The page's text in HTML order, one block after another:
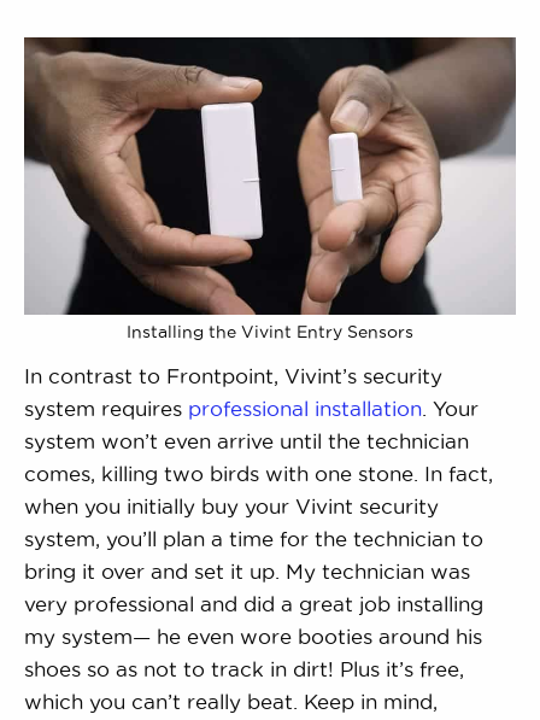
Installing the Vivint Entry Sensors
In contrast to Frontpoint, Vivint’s security
system requires professional installation . Your
system won’t even arrive until the technician
comes, killing two birds with one stone. In fact,
when you initially buy your Vivint security
system, you’ll plan a time for the technician to
bring it over and set it up. My technician was
very professional and did a great job installing
my system— he even wore booties around his
shoes so as not to track in dirt! Plus it’s free,
which you can’t really beat. Keep in mind,